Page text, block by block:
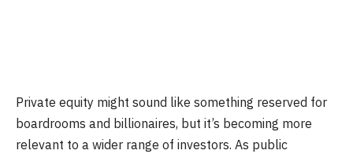
Private equity might sound like something reserved for
boardrooms and billionaires, but it’s becoming more
relevant to a wider range of investors. As public